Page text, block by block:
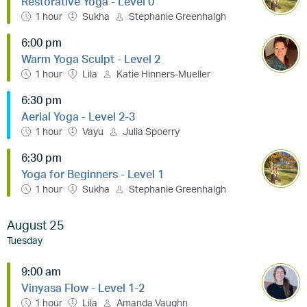
1 hour Sukha Stephanie Greenhalgh
6:00 pm
Warm Yoga Sculpt - Level 2
1 hour Lila Katie Hinners-Mueller
6:30 pm
Aerial Yoga - Level 2-3
1 hour Vayu Julia Spoerry
6:30 pm
Yoga for Beginners - Level 1
1 hour Sukha Stephanie Greenhalgh
August 25
Tuesday
9:00 am
Vinyasa Flow - Level 1-2
1 hour Lila Amanda Vaughn